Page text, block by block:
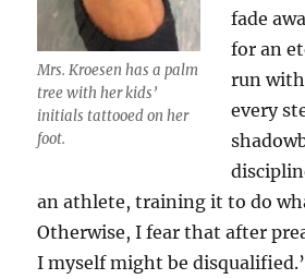
Mrs. Kroesen has a palm
tree with her kids’
initials tattooed on her
foot.
fade
for an
run
every
an athlete, training it to do
Otherwise, I fear that after
I myself might be